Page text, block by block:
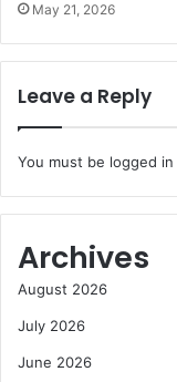
May 21, 2026
Leave a Reply
You must be logged in
Archives
August 2026
July 2026
June 2026